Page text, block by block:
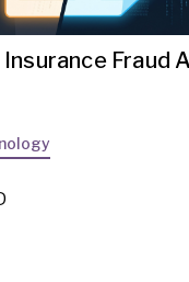
Insurance Fraud